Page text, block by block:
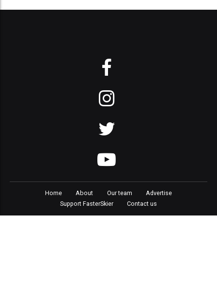
Home About Our team
Advertise
Support FasterSkier
Contact us